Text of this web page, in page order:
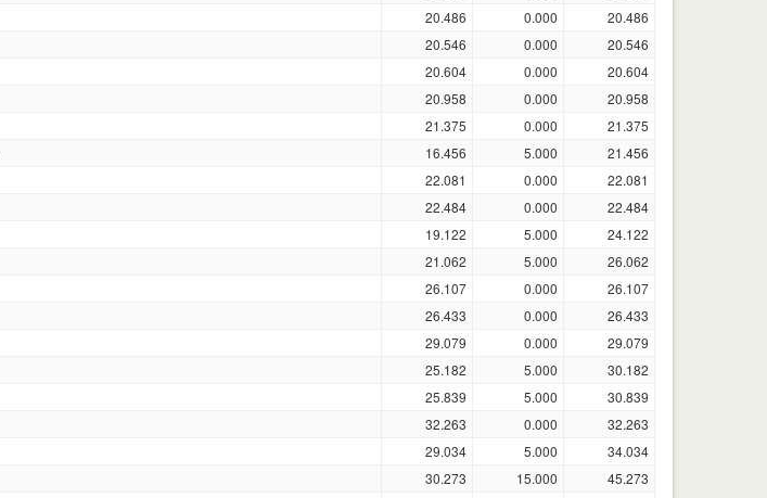
20.486 0.000
20.486
20.546 0.000
20.546
20.604 0.000
20.604
20.958 0.000
20.958
21.375 0.000
21.375
16.456 5.000
21.456
22.081 0.000
22.081
22.484 0.000
22.484
19.122 5.000
24.122
21.062 5.000
26.062
26.107 0.000
26.107
26.433 0.000
26.433
29.079 0.000
29.079
25.182 5.000
30.182
25.839 5.000
30.839
32.263 0.000
32.263
29.034 5.000
34.034
30.273 15.000
45.273